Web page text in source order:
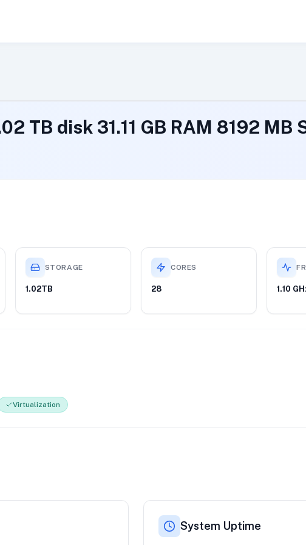
TB disk 31.11 GB RAM 8192 MB
STORAGE
1.02TB
CORES
28 1.10
Virtualization
System Uptime